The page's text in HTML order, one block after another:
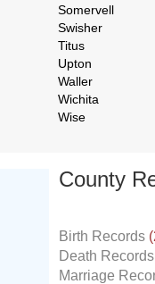
Somervell
Swisher
Titus
Upton
Waller
Wichita
Wise
County
Birth Records
Death
Marriage